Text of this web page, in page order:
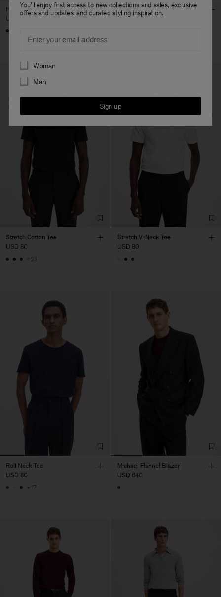
Hector Trousers
USD 310
Zachary Shirt
USD 180
Stretch Cotton Tee
USD 80
+23
Stretch V-Neck Tee
USD 80
Roll Neck Tee
USD 80
+17
Michael Flannel Blazer
USD 640
You'll enjoy first access to new collections and sales, exclusive
offers and updates, and curated styling inspiration.
Preferences
Woman
Man
Sign up